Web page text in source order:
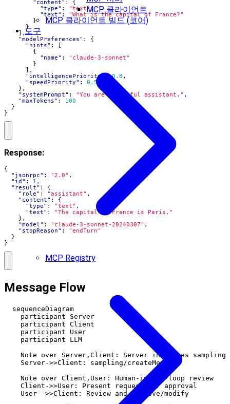
MCP 클라이언트
MCP 클라이언트 빌드 (코어)
도구
MCP Registry
"content" :
{
"type" : "text",
"text" :
"What is the capital of France?"
}
}
],
"modelPreferences" :
{
"hints" :
[
{
"name" :
"claude-3-sonnet"
}
],
"intelligencePriority"
0.8 ,
"speedPriority" :
0.5
},
"systemPrompt" : "You are a helpful assistant." ,
"maxTokens" :
100
}
}
Response:
{
"jsonrpc" : "2.0" ,
"id" : 1 ,
"result" :
{
"role" : "assistant" ,
"content" :
{
"type" : "text" ,
"text" :
"The capital of France is Paris."
},
"model" : "claude-3-sonnet-20240307" ,
"stopReason" :
"endTurn"
}
}
Message Flow
  sequenceDiagram
    participant Server
    participant Client
    participant User
    participant LLM
    Note over Server,Client: Server initiates sampling
    Server->>Client: sampling/createMessage
    Note over Client,User: Human-in-the-loop review
    Client->>User: Present request for approval
    User-->>Client: Review and approve/modify